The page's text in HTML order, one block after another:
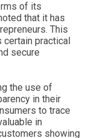
of its
that it has
This
practical
secure
the use of
in their
to trace
in
showing